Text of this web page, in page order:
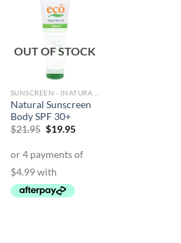
OUT OF STOCK
Natural Sunscreen
Body SPF 30+
$21.95 Original
$21.95.
$19.95Current
$19.95.